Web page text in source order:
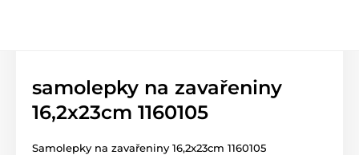
samolepky na zavařeniny
16,2x23cm 1160105
Samolepky na zavařeniny 16,2x23cm 1160105